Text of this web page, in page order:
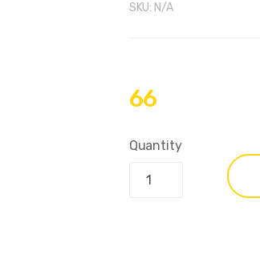
SKU: N/A
66
Quantity